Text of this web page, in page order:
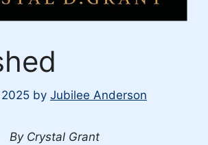
by Jubilee Anderson
By Crystal Grant